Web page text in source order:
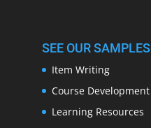
SEE OUR SAMPLES
Item Writing
Course Development
Learning Resources